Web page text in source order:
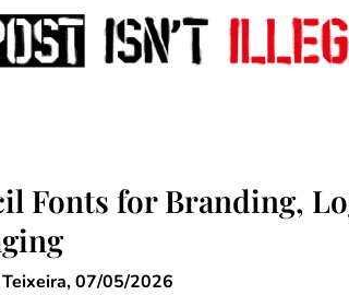
Fonts for Branding,
07/05/2026